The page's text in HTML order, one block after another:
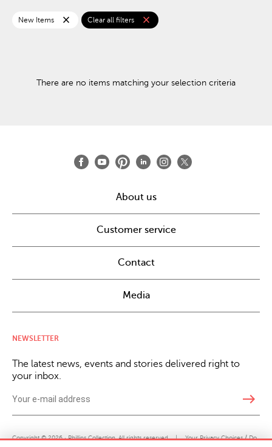
New Items close Clear all filters close
There are no items matching your selection criteria
About us
Customer service
Contact
Media
NEWSLETTER
The latest news, events and stories delivered right to
your inbox.
east
Copyright © 2026 · Phillips Collection. All rights reserved. | Your Privacy Choices / Do